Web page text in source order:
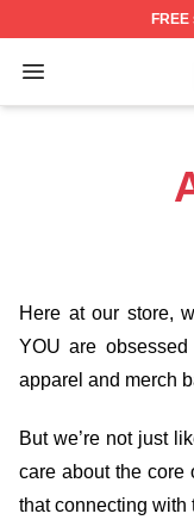
FREE
Open menu
Tung Tung
Here at our store,
YOU are
apparel and merch
But we’re not just
care about the core
that connecting with